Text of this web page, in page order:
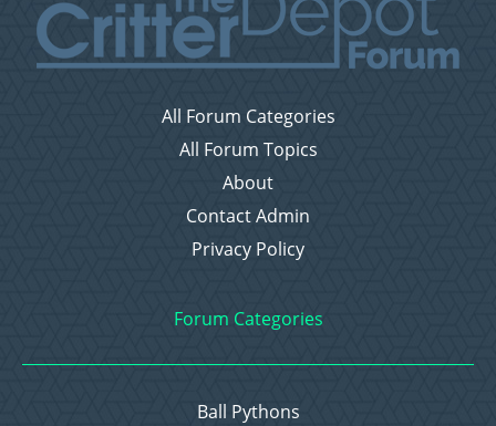
All Forum Categories
All Forum Topics
About
Contact Admin
Privacy Policy
Forum Categories
Ball Pythons